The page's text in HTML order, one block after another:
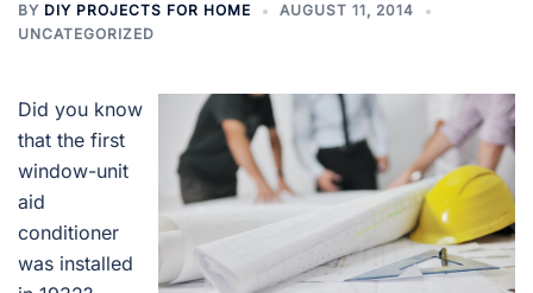
BY DIY PROJECTS FOR HOME
AUGUST 11, 2014
UNCATEGORIZED
Did you know
that the first
window-unit
aid
conditioner
was installed